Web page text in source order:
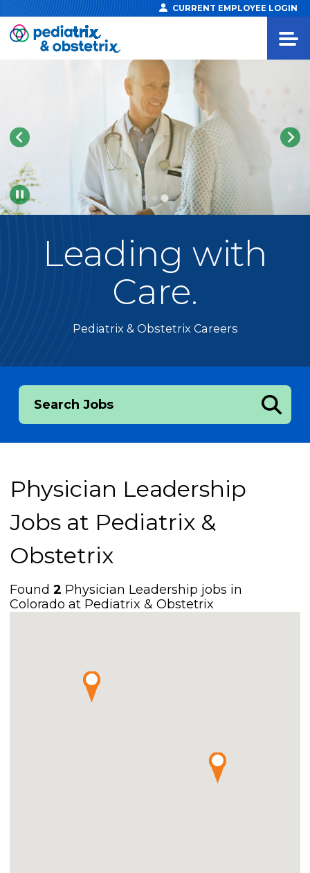
CURRENT EMPLOYEE LOGIN
Pause
Leading with
Care.
Pediatrix & Obstetrix Careers
Search Jobs
Physician Leadership
Jobs at Pediatrix &
Obstetrix
Found2 Physician Leadership jobs in
Colorado at Pediatrix & Obstetrix